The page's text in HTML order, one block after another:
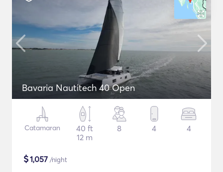
Bavaria Nautitech 40 Open
Catamaran
40 ft
12 m
8 4 4
$1,057 /night